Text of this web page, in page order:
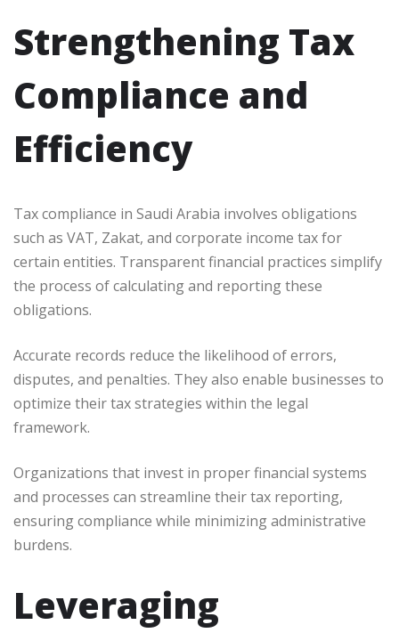
Strengthening Tax
Compliance and
Efficiency
Tax compliance in Saudi Arabia involves obligations
such as VAT, Zakat, and corporate income tax for
certain entities. Transparent financial practices simplify
the process of calculating and reporting these
obligations.
Accurate records reduce the likelihood of errors,
disputes, and penalties. They also enable businesses to
optimize their tax strategies within the legal
framework.
Organizations that invest in proper financial systems
and processes can streamline their tax reporting,
ensuring compliance while minimizing administrative
burdens.
Leveraging